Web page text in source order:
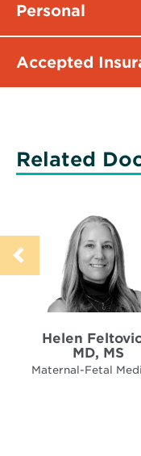
Personal
Accepted
Related
Helen
MD, MS
Maternal-Fetal